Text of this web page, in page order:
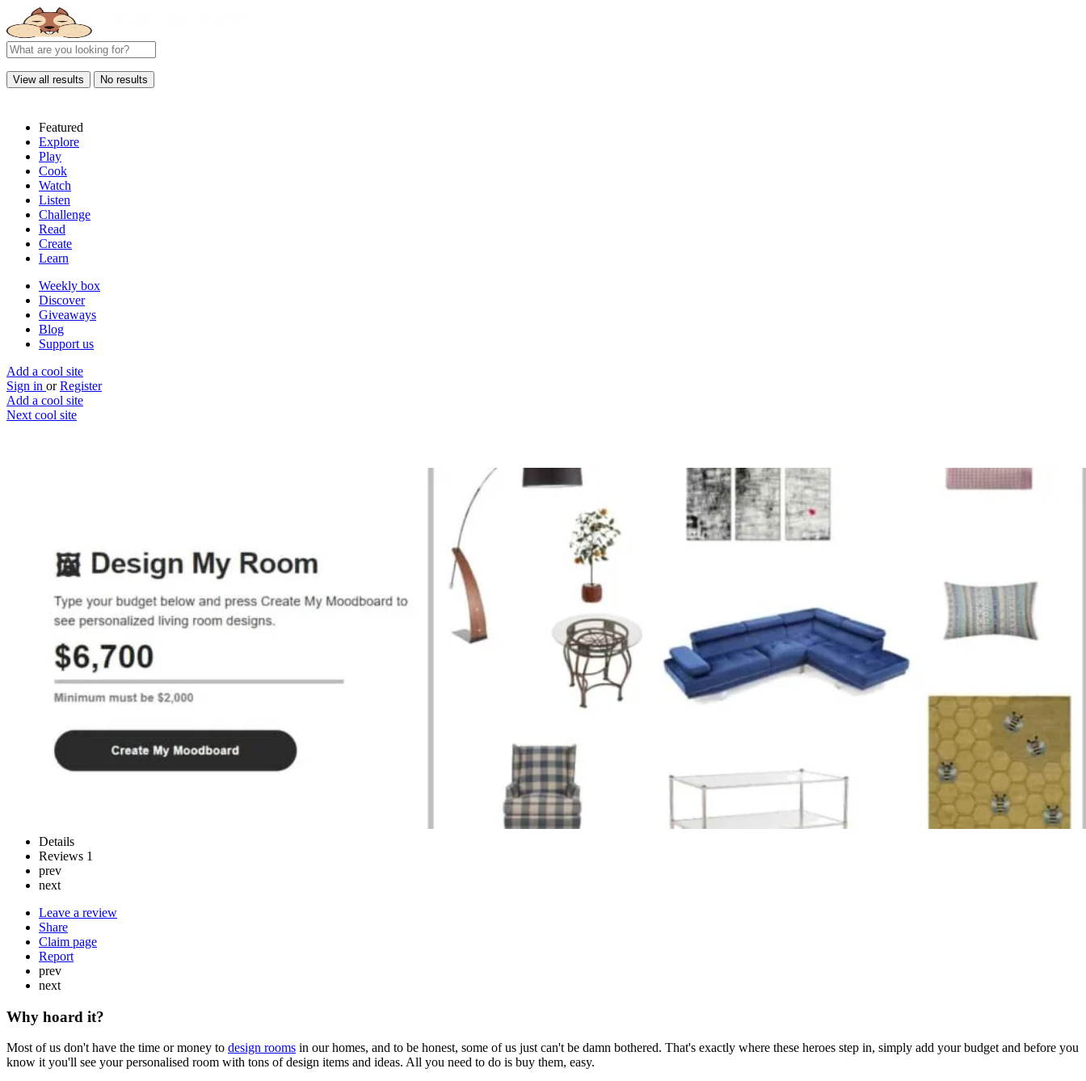
View all results No results
Featured
Explore
Play
Cook
Watch
Listen
Challenge
Read
Create
Learn
Weekly box
Discover
Giveaways
Blog
Support us
Add a cool site
Sign in or Register
Add a cool site
Next cool site
Website
Save
Details
Reviews 1
prev
next
Leave a review
Share
Claim page
Report
prev
next
Why hoard it?
Most of us don't have the time or money to design rooms in our homes, and to be honest, some of us just can't be damn bothered. That's exactly where these heroes step in, simply add your budget and before you
know it you'll see your personalised room with tons of design items and ideas. All you need to do is buy them, easy.